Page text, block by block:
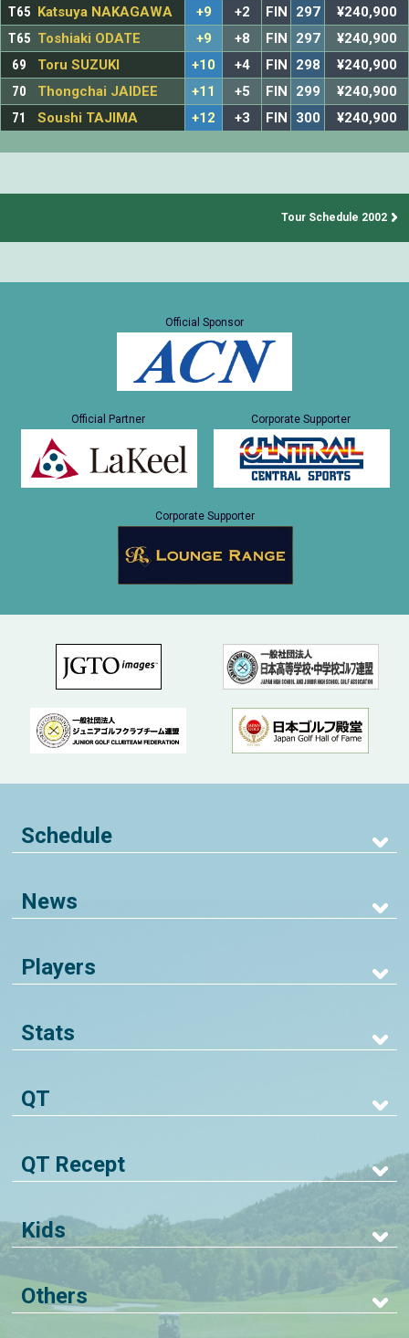
T65
Katsuya NAKAGAWA +9 +2 FIN 297
¥240,900
T65 Toshiaki ODATE +9 +8 FIN 297
¥240,900
69
Toru SUZUKI +10 +4 FIN 298
¥240,900
70
Thongchai JAIDEE +11 +5 FIN 299
¥240,900
71
Soushi TAJIMA +12 +3 FIN 300 ¥240,900
Tour Schedule 2002
Official Sponsor
Official Partner Corporate Supporter
Corporate Supporter
Schedule
News
Players
Stats
QT
QT Recept
Kids
Others